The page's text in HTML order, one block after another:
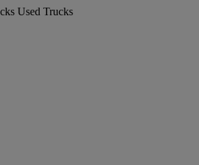
Used Trucks